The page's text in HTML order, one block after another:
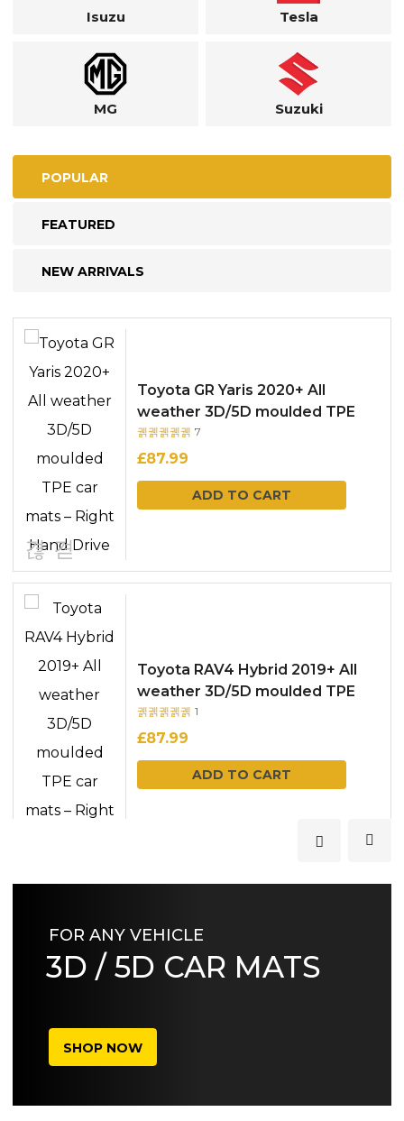
Isuzu Tesla
MG Suzuki
POPULAR
FEATURED
NEW ARRIVALS
Toyota GR Yaris 2020+ All
weather 3D/5D moulded TPE
car mats – Right Hand Drive
of 5
7
£87.99
ADD TO CART
Toyota RAV4 Hybrid 2019+ All
weather 3D/5D moulded TPE
car mats – Right Hand Drive
of 5
1
£87.99
ADD TO CART
FOR ANY VEHICLE
3D / 5D CAR MATS
SHOP NOW